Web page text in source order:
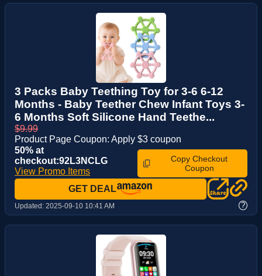
3 Packs Baby Teething Toy for 3-6 6-12
Months - Baby Teether Chew Infant Toys 3-
6 Months Soft Silicone Hand Teethe...
$9.99
Product Page Coupon: Apply $3 coupon
50% at
checkout:92L3NCLG
View Promo Items
Copy Checkout
Coupon
GET DEAL
Updated: 2025-09-10 10:41 AM ?